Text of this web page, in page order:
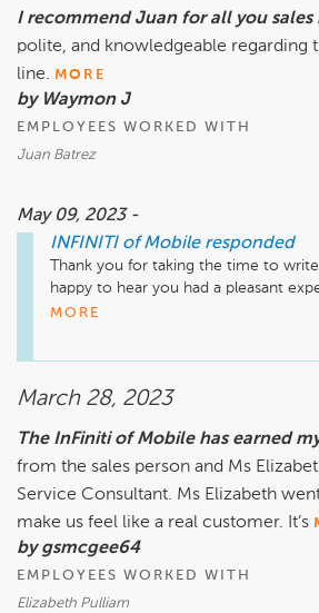
I recommend Juan for all you sales
polite, and knowledgeable regarding
line. MORE
by Waymon J
EMPLOYEES WORKED WITH
Juan Batrez
May 09, 2023 -
INFINITI of Mobile responded
Thank you for taking the time to
happy to hear you had a pleasant
we look forward to seeing you again
MORE
March 28, 2023
The InFiniti of Mobile has earned
from the sales person and Ms
Service Consultant. Ms Elizabeth
make us feel like a real customer. It’s
by gsmcgee64
EMPLOYEES WORKED WITH
Elizabeth Pulliam